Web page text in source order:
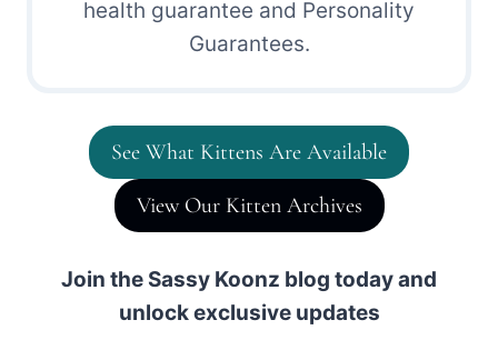
health guarantee and Personality
Guarantees.
See What Kittens Are Available
View Our Kitten Archives
Join the Sassy Koonz blog today and
unlock exclusive updates